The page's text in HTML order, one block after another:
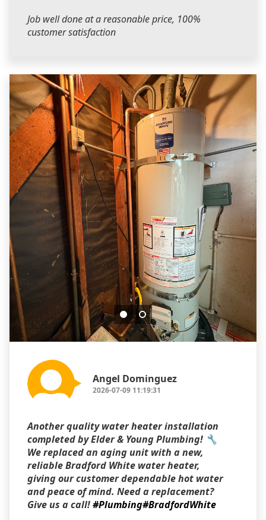
Job well done at a reasonable price, 100%
customer satisfaction
Angel Dominguez
2026-07-09 11:19:31
Another quality water heater installation
completed by Elder & Young Plumbing! 🔧
We replaced an aging unit with a new,
reliable Bradford White water heater,
giving our customer dependable hot water
and peace of mind. Need a replacement?
Give us a call!#Plumbing#BradfordWhite